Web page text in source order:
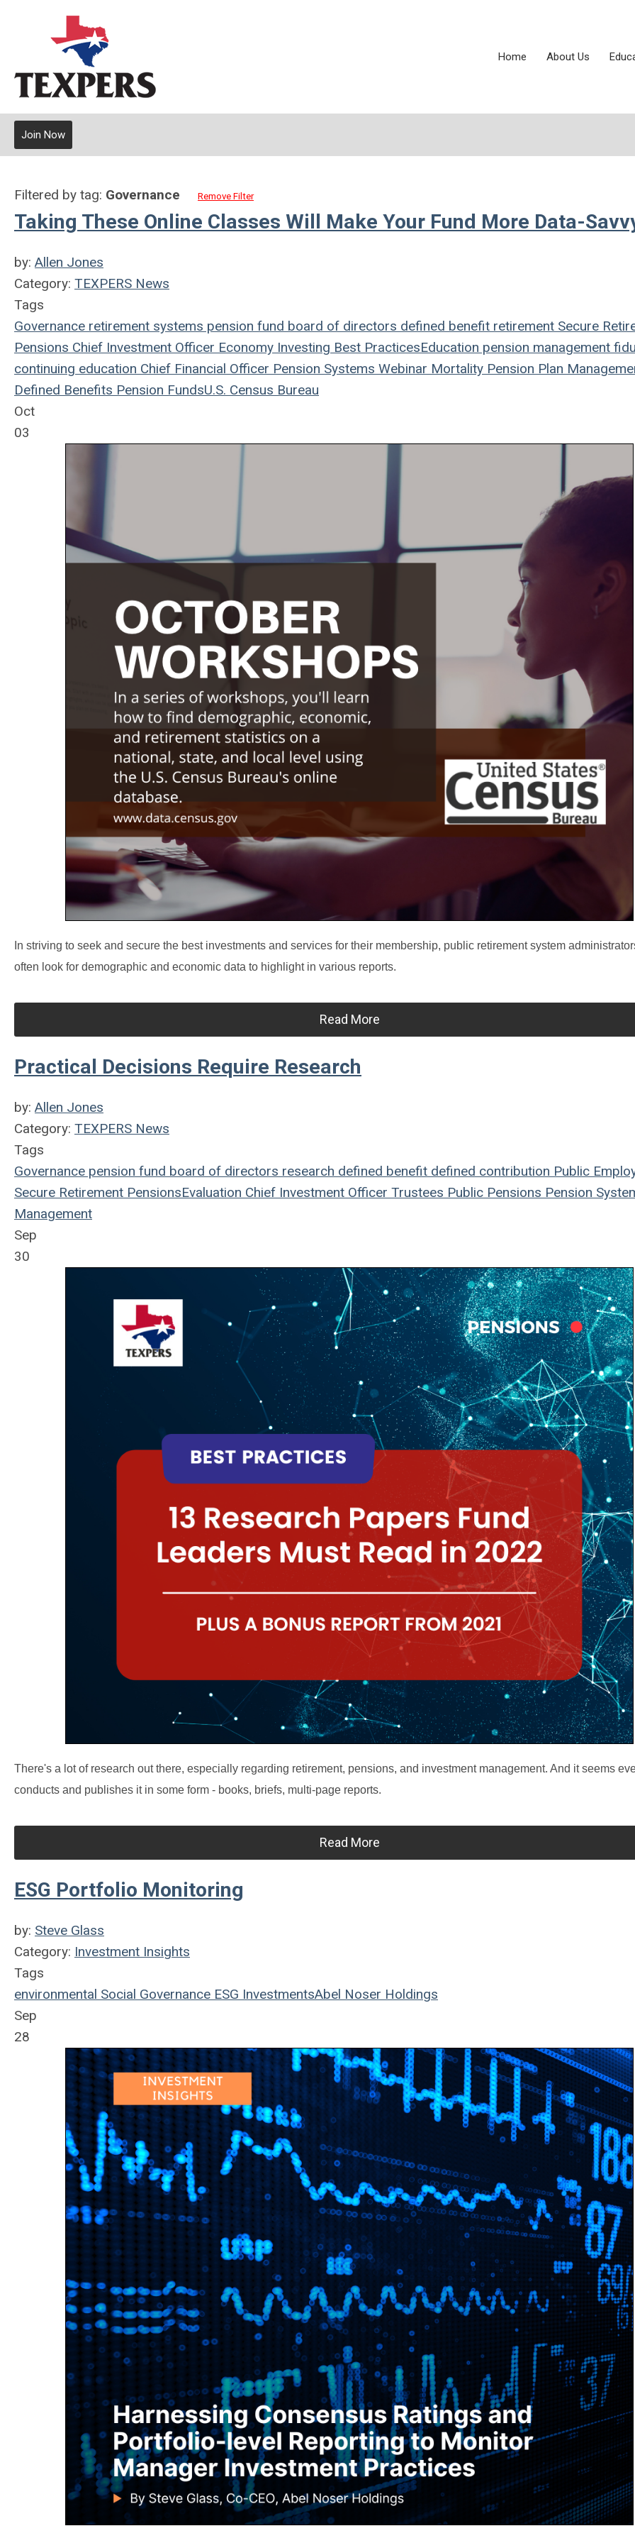
Home About Us
Join Now
Filtered by tag: Governance Remove Filter
Taking These Online Classes Will Make Your Fund More Data-
by: Allen Jones
Category: TEXPERS News
Tags
Governance retirement systems pension fund board of directors defined benefit retirement Secure
Pensions Chief Investment Officer Economy Investing Best PracticesEducation pension management
continuing education Chief Financial Officer Pension Systems Webinar Mortality Pension Plan
Defined Benefits Pension FundsU.S. Census Bureau
Oct
03
In striving to seek and secure the best investments and services for their membership, public retirement system
often look for demographic and economic data to highlight in various reports.
Read More
Practical Decisions Require Research
by: Allen Jones
Category: TEXPERS News
Tags
Governance pension fund board of directors research defined benefit defined contribution Public
Secure Retirement PensionsEvaluation Chief Investment Officer Trustees Public Pensions Pension
Management
Sep
30
There's a lot of research out there, especially regarding retirement, pensions, and investment management. And it seems
conducts and publishes it in some form - books, briefs, multi-page reports.
Read More
ESG Portfolio Monitoring
by: Steve Glass
Category: Investment Insights
Tags
environmental Social Governance ESG InvestmentsAbel Noser Holdings
Sep
28